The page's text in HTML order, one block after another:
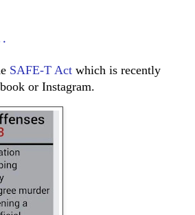
SAFE-T Act which is recently
or Instagram.